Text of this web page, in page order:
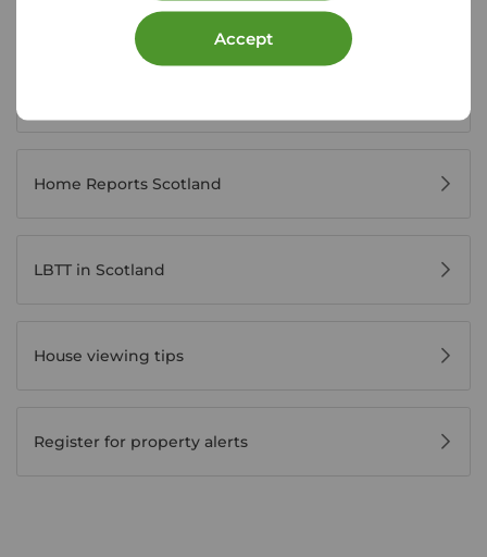
Accept
Scottish Buyer Tools
Home Reports Scotland
LBTT in Scotland
House viewing tips
Register for property alerts